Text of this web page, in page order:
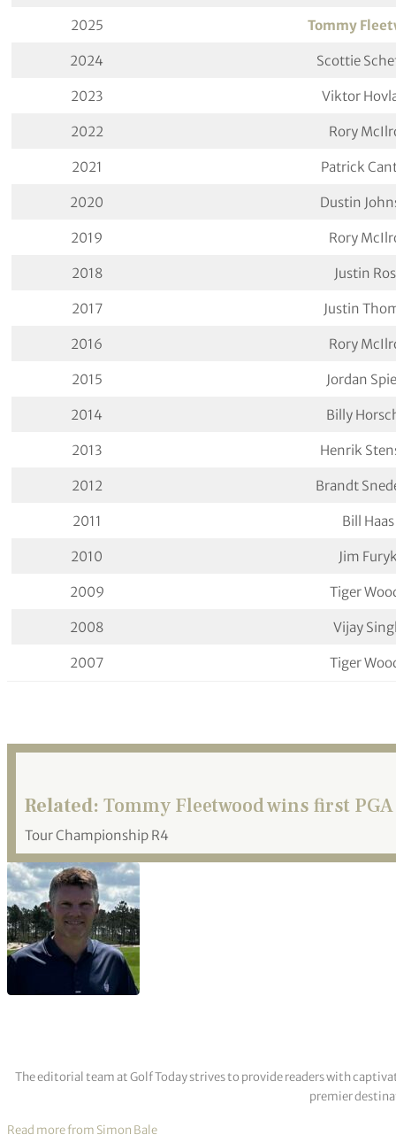
2025 Tommy
2024 Scottie
2023 Viktor
2022 Rory
2021 Patrick
2020 Dustin
2019 Rory
2018 Justin
2017 Justin
2016 Rory
2015 Jordan
2014 Billy
2013 Henrik
2012 Brandt
2011 Bill Haas
2010 Jim
2009 Tiger
2008 Vijay
2007 Tiger
Related: Tommy Fleetwood wins first
Tour Championship R4
The editorial team at Golf Today strives to provide readers with
premier
Read more from Simon Bale